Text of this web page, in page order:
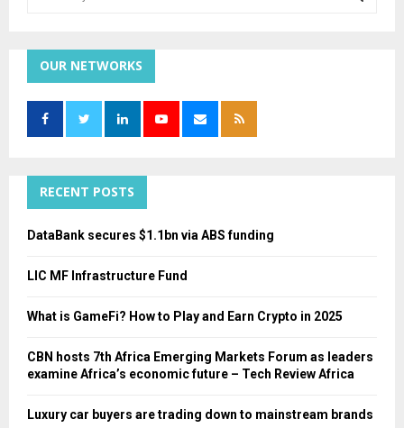
h
f
r
OUR NETWORKS
RECENT POSTS
DataBank secures $1.1bn via ABS funding
LIC MF Infrastructure Fund
What is GameFi? How to Play and Earn Crypto in 2025
CBN hosts 7th Africa Emerging Markets Forum as leaders
examine Africa’s economic future – Tech Review Africa
Luxury car buyers are trading down to mainstream brands